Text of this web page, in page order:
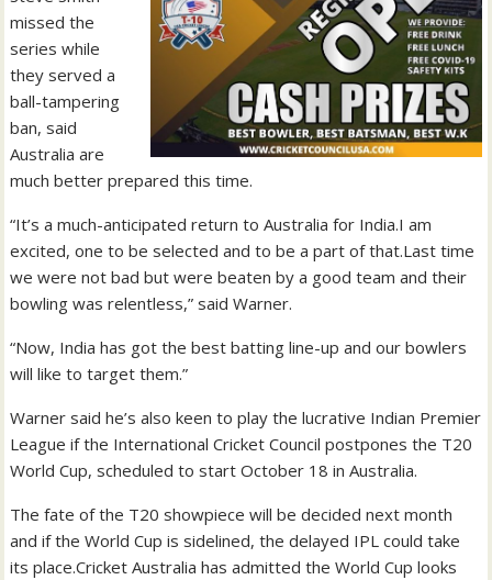
missed the
series while
they served a
ball-tampering
ban, said
Australia are
much better prepared this time.
“It’s a much-anticipated return to Australia for India.I am
excited, one to be selected and to be a part of that.Last time
we were not bad but were beaten by a good team and their
bowling was relentless,” said Warner.
“Now, India has got the best batting line-up and our bowlers
will like to target them.”
Warner said he’s also keen to play the lucrative Indian Premier
League if the International Cricket Council postpones the T20
World Cup, scheduled to start October 18 in Australia.
The fate of the T20 showpiece will be decided next month
and if the World Cup is sidelined, the delayed IPL could take
its place.Cricket Australia has admitted the World Cup looks